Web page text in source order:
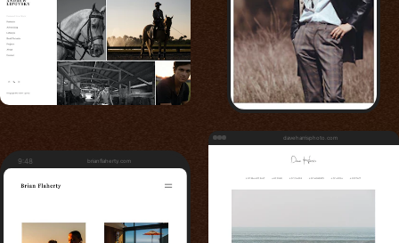
9:48 brianflaherty.com
daveharrisphoto.com